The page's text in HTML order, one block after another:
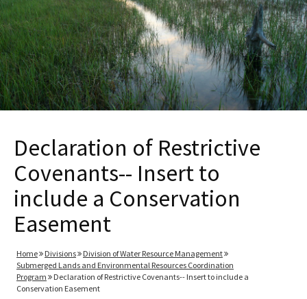
Declaration of Restrictive
Covenants-- Insert to
include a Conservation
Easement
Home Divisions
Division of Water Resource Management
Submerged Lands and Environmental Resources Coordination
Program
Declaration of Restrictive Covenants-- Insert to include a
Conservation Easement